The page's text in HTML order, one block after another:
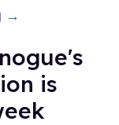
→
is